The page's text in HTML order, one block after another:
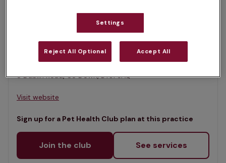
selected
Castle Veterinary Group,
Castlewellan
Rated 4.8/5 on Google
8 Dublin Road, Co Down, BT31 9AQ •
Visit website
Sign up for a Pet Health Club plan at this practice
Join the club See services
Settings
Reject All Optional Accept All